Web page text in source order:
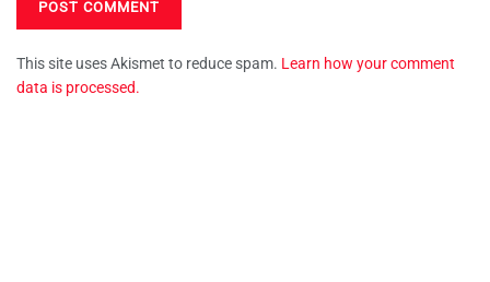
This site uses Akismet to reduce spam. Learn how your comment
data is processed.